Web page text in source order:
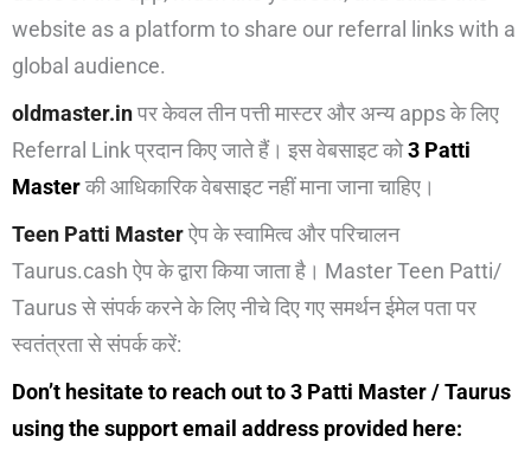
website as a platform to share our referral links with a
global audience.
oldmaster.inपर केवल तीन पत्ती मास्टर और अन्य apps के लिए
Referral Link प्रदान किए जाते हैं। इस वेबसाइट को3 Patti
Masterकी आधिकारिक वेबसाइट नहीं माना जाना चाहिए।
Teen Patti Masterऐप के स्वामित्व और परिचालन
Taurus.cash ऐप के द्वारा किया जाता है। Master Teen Patti/
Taurus से संपर्क करने के लिए नीचे दिए गए समर्थन ईमेल पता पर
स्वतंत्रता से संपर्क करें:
Don’t hesitate to reach out to 3 Patti Master / Taurus
using the support email address provided here: